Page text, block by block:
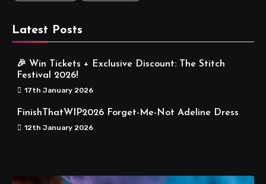
Latest Posts
🎉 Win Tickets + Exclusive Discount: The Stitch
Festival 2026!
17th January 2026
FinishThatWIP2026 Forget-Me-Not Adeline Dress
12th January 2026